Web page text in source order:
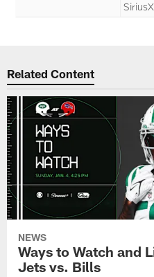
Related Content
NEWS
Ways to Watch and
Jets vs. Bills